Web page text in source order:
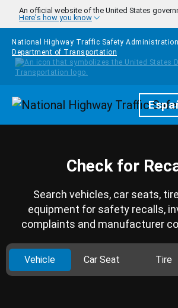
Skip to main content
An official website of the United States
Here's how you know
National Highway Traffic Safety
Department of Transportation
Homepage
Check for
Search vehicles, car seats,
equipment for safety recalls,
complaints and manufacturer
Vehicle Car Seat Tire